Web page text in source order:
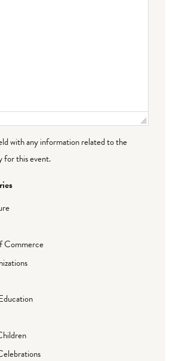
with any information related to the
for this event.
Commerce